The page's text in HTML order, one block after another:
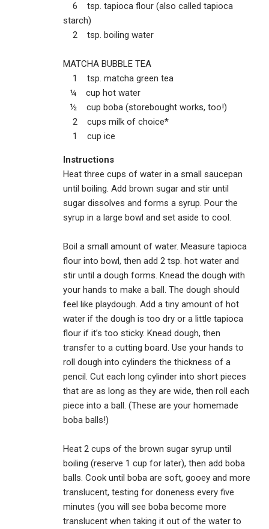
6 tsp. tapioca flour (also called tapioca
starch)
2 tsp. boiling water
MATCHA BUBBLE TEA
1 tsp. matcha green tea
¼ cup hot water
½ cup boba (storebought works, too!)
2 cups milk of choice*
1 cup ice
Instructions
Heat three cups of water in a small saucepan
until boiling. Add brown sugar and stir until
sugar dissolves and forms a syrup. Pour the
syrup in a large bowl and set aside to cool.
Boil a small amount of water. Measure tapioca
flour into bowl, then add 2 tsp. hot water and
stir until a dough forms. Knead the dough with
your hands to make a ball. The dough should
feel like playdough. Add a tiny amount of hot
water if the dough is too dry or a little tapioca
flour if it’s too sticky. Knead dough, then
transfer to a cutting board. Use your hands to
roll dough into cylinders the thickness of a
pencil. Cut each long cylinder into short pieces
that are as long as they are wide, then roll each
piece into a ball. (These are your homemade
boba balls!)
Heat 2 cups of the brown sugar syrup until
boiling (reserve 1 cup for later), then add boba
balls. Cook until boba are soft, gooey and more
translucent, testing for doneness every five
minutes (you will see boba become more
translucent when taking it out of the water to